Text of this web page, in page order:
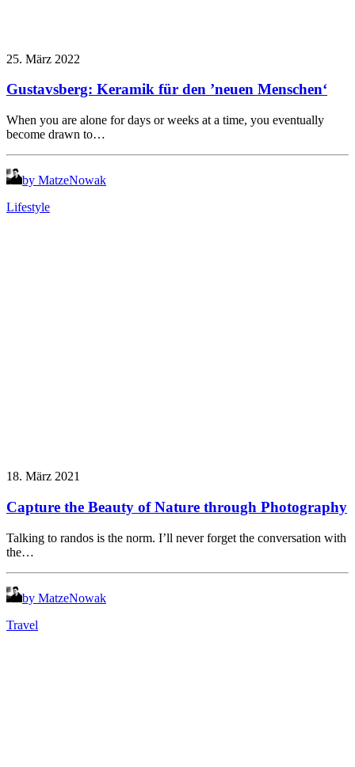
25. März 2022
Gustavsberg: Keramik für den ’neuen Menschen‘
When you are alone for days or weeks at a time, you eventually
become drawn to…
by MatzeNowak
Lifestyle
18. März 2021
Capture the Beauty of Nature through Photography
Talking to randos is the norm. I’ll never forget the conversation with
the…
by MatzeNowak
Travel